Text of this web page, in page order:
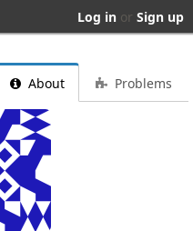
Log in or Sign up
About Problems